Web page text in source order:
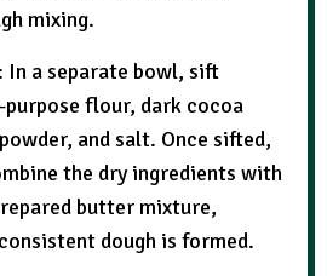
mixing.
In a separate bowl, sift
flour, dark cocoa
and salt. Once sifted,
the dry ingredients with
butter mixture,
dough is formed.